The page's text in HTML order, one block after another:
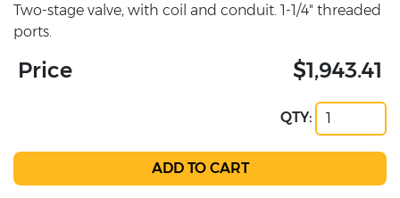
Two-stage valve, with coil and conduit. 1-1/4" threaded
ports.
Price $1,943.41
QTY: